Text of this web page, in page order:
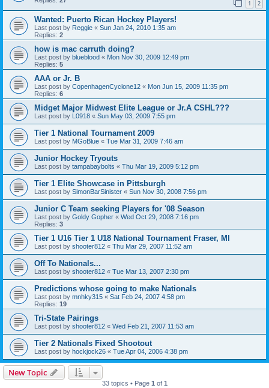
1 2
Wanted: Puerto Rican Hockey Players!
Last post by Reggie « Sun Jan 24, 2010 1:35 am
Replies: 2
how is mac carruth doing?
Last post by blueblood « Mon Nov 30, 2009 12:49 pm
Replies: 5
AAA or Jr. B
Last post by CopenhagenCyclone12 « Mon Jun 15, 2009 11:35 pm
Replies: 6
Midget Major Midwest Elite League or Jr.A CSHL???
Last post by L0918 « Sun May 03, 2009 7:55 pm
Tier 1 National Tournament 2009
Last post by MGoBlue « Tue Mar 31, 2009 7:46 am
Junior Hockey Tryouts
Last post by tampabaybolts « Thu Mar 19, 2009 5:12 pm
Tier 1 Elite Showcase in Pittsburgh
Last post by SimonBarSinister « Sun Nov 30, 2008 7:56 pm
Junior C Team seeking Players for '08 Season
Last post by Goldy Gopher « Wed Oct 29, 2008 7:16 pm
Replies: 3
Tier 1 U16 Tier 1 U18 National Tournament Fraser, MI
Last post by shooter812 « Thu Mar 29, 2007 11:52 am
Off To Nationals...
Last post by shooter812 « Tue Mar 13, 2007 2:30 pm
Predictions whose going to make Nationals
Last post by mnhky315 « Sat Feb 24, 2007 4:58 pm
Replies: 19
Tri-State Pairings
Last post by shooter812 « Wed Feb 21, 2007 11:53 am
Tier 2 Nationals Fixed Shootout
Last post by hockjock26 « Tue Apr 04, 2006 4:38 pm
New Topic
33 topics • Page 1 of 1